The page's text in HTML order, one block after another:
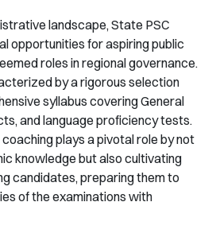
landscape, State PSC
opportunities for aspiring public
roles in regional governance.
by a rigorous selection
syllabus covering General
and language proficiency tests.
plays a pivotal role by not
knowledge but also cultivating
candidates, preparing them to
of the examinations with